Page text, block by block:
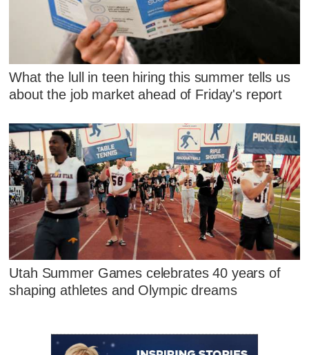
What the lull in teen hiring this summer tells us
about the job market ahead of Friday's report
Utah Summer Games celebrates 40 years of
shaping athletes and Olympic dreams